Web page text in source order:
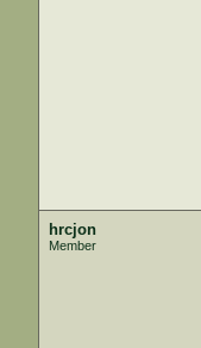
hrcjon
Member